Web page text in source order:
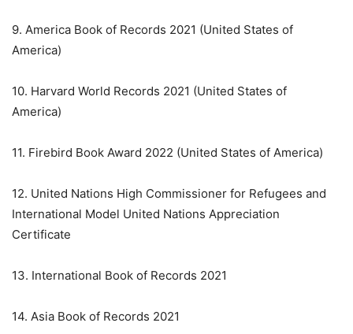
9. America Book of Records 2021 (United States of
America)
10. Harvard World Records 2021 (United States of
America)
11. Firebird Book Award 2022 (United States of America)
12. United Nations High Commissioner for Refugees and
International Model United Nations Appreciation
Certificate
13. International Book of Records 2021
14. Asia Book of Records 2021